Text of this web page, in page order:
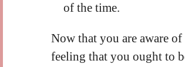
of the time.
Now that you are aware
feeling that you ought to